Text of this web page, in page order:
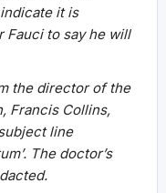
it is
Fauci to say he will
the director of the
Francis Collins,
line
The doctor’s